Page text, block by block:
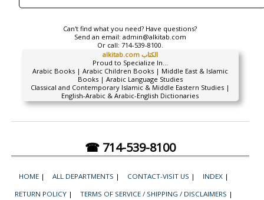
Can't find what you need? Have questions?
Send an email: admin@alkitab.com
Or call: 714-539-8100.
alkitab.com الكتاب
Proud to Specialize In...
Arabic Books | Arabic Children Books | Middle East & Islamic
Books | Arabic Language Studies
Classical and Contemporary Islamic & Middle Eastern Studies |
English-Arabic & Arabic-English Dictionaries
☎ 714-539-8100
HOME | ALL DEPARTMENTS | CONTACT-VISIT US | INDEX |
RETURN POLICY | TERMS OF SERVICE / SHIPPING / DISCLAIMERS |